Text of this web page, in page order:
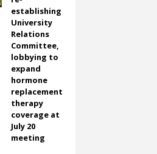
establishing
University
Relations
Committee,
lobbying to
expand
hormone
replacement
therapy
coverage at
July 20
meeting